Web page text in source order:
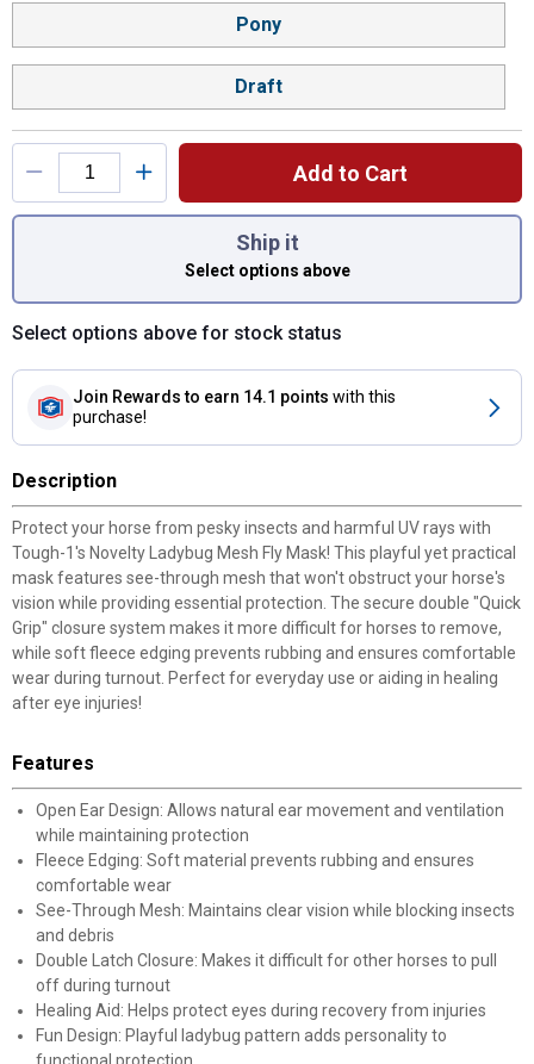
Pony
Draft
Add to Cart
You have attributes left to select.
Ship it
Select options above
Select options above for stock status
Join Rewards to earn 14.1 points with this
purchase!
Description
Protect your horse from pesky insects and harmful UV rays with
Tough-1's Novelty Ladybug Mesh Fly Mask! This playful yet practical
mask features see-through mesh that won't obstruct your horse's
vision while providing essential protection. The secure double "Quick
Grip" closure system makes it more difficult for horses to remove,
while soft fleece edging prevents rubbing and ensures comfortable
wear during turnout. Perfect for everyday use or aiding in healing
after eye injuries!
Features
Open Ear Design: Allows natural ear movement and ventilation
while maintaining protection
Fleece Edging: Soft material prevents rubbing and ensures
comfortable wear
See-Through Mesh: Maintains clear vision while blocking insects
and debris
Double Latch Closure: Makes it difficult for other horses to pull
off during turnout
Healing Aid: Helps protect eyes during recovery from injuries
Fun Design: Playful ladybug pattern adds personality to
functional protection